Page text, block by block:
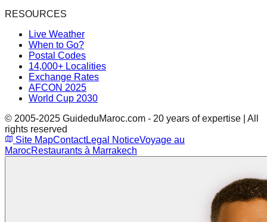
RESOURCES
Live Weather
When to Go?
Postal Codes
14,000+ Localities
Exchange Rates
AFCON 2025
World Cup 2030
© 2005-2025 GuideduMaroc.com - 20 years of expertise | All
rights reserved
Site MapContactLegal NoticeVoyage au
MarocRestaurants à Marrakech